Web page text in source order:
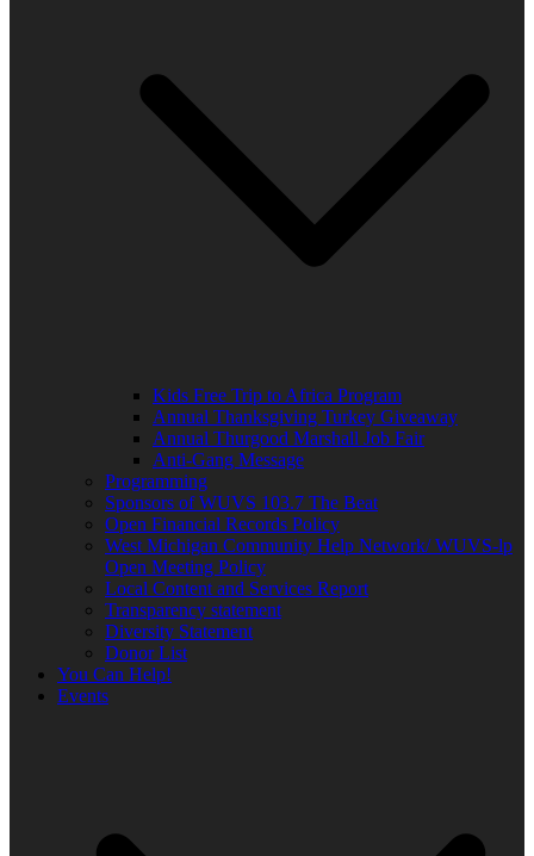
Kids Free Trip to Africa Program
Annual Thanksgiving Turkey Giveaway
Annual Thurgood Marshall Job Fair
Anti-Gang Message
Programming
Sponsors of WUVS 103.7 The Beat
Open Financial Records Policy
West Michigan Community Help Network/ WUVS-lp
Open Meeting Policy
Local Content and Services Report
Transparency statement
Diversity Statement
Donor List
You Can Help!
Events